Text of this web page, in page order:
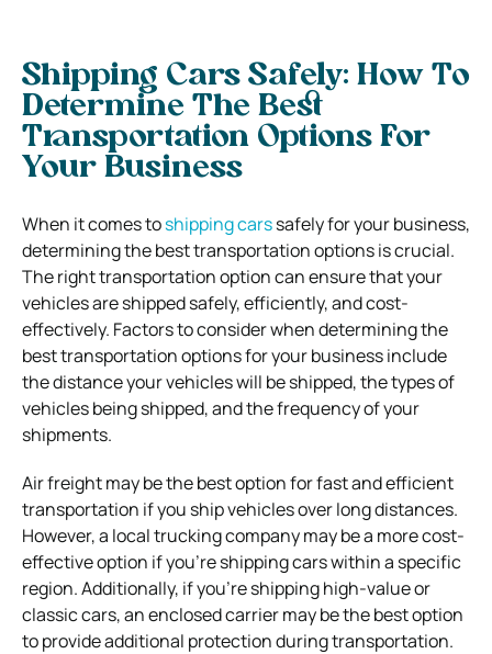
Shipping Cars Safely: How To
Determine The Best
Transportation Options For
Your Business
When it comes toshipping carssafely for your business,
determining the best transportation options is crucial.
The right transportation option can ensure that your
vehicles are shipped safely, efficiently, and cost-
effectively. Factors to consider when determining the
best transportation options for your business include
the distance your vehicles will be shipped, the types of
vehicles being shipped, and the frequency of your
shipments.
Air freight may be the best option for fast and efficient
transportation if you ship vehicles over long distances.
However, a local trucking company may be a more cost-
effective option if you’re shipping cars within a specific
region. Additionally, if you’re shipping high-value or
classic cars, an enclosed carrier may be the best option
to provide additional protection during transportation.